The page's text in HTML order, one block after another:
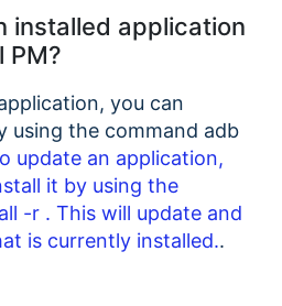
installed application
PM?
you can
using the command adb
update an application,
it by using the
-r . This will update and
is currently installed..